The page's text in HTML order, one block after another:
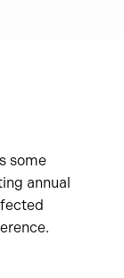
some
annual